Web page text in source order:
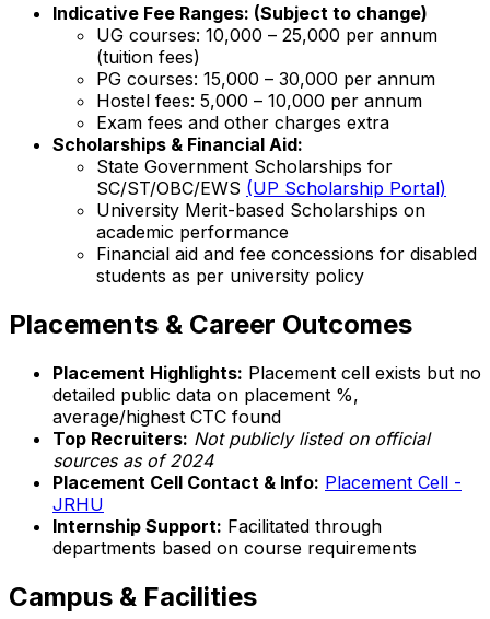
Indicative Fee Ranges: (Subject to change)
UG courses: ₹10,000 – ₹25,000 per annum
(tuition fees)
PG courses: ₹15,000 – ₹30,000 per annum
Hostel fees: ₹5,000 – ₹10,000 per annum
Exam fees and other charges extra
Scholarships & Financial Aid:
State Government Scholarships for
SC/ST/OBC/EWS (UP Scholarship Portal)
University Merit-based Scholarships on
academic performance
Financial aid and fee concessions for disabled
students as per university policy
Placements & Career Outcomes
Placement Highlights: Placement cell exists but no
detailed public data on placement %,
average/highest CTC found
Top Recruiters: Not publicly listed on official
sources as of 2024
Placement Cell Contact & Info: Placement Cell -
JRHU
Internship Support: Facilitated through
departments based on course requirements
Campus & Facilities